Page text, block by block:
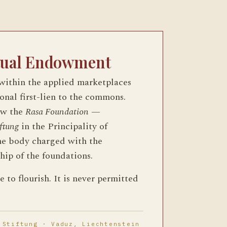
Endowment
the applied marketplaces
first-lien to the commons.
the Rasa Foundation —
in the Principality of
body charged with the
of the foundations.
to flourish. It is never permitted
Stiftung · Vaduz, Liechtenstein